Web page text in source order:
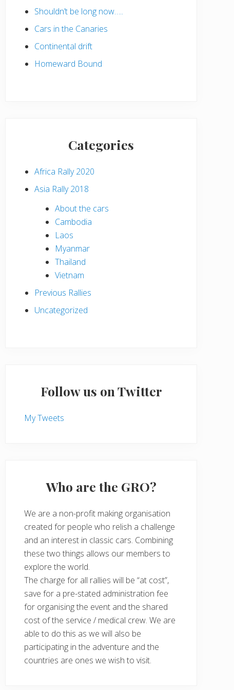
Shouldn’t be long now…..
Cars in the Canaries
Continental drift
Homeward Bound
Categories
Africa Rally 2020
Asia Rally 2018
About the cars
Cambodia
Laos
Myanmar
Thailand
Vietnam
Previous Rallies
Uncategorized
Follow us on Twitter
My Tweets
Who are the GRO?
We are a non-profit making organisation
created for people who relish a challenge
and an interest in classic cars. Combining
these two things allows our members to
explore the world.
The charge for all rallies will be “at cost”,
save for a pre-stated administration fee
for organising the event and the shared
cost of the service / medical crew. We are
able to do this as we will also be
participating in the adventure and the
countries are ones we wish to visit.